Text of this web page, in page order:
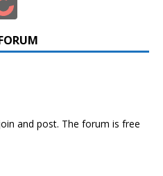
and post. The forum is free